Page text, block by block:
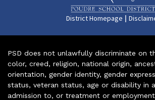
District Homepage |
PSD does not unlawfully discriminate on
color, creed, religion, national origin,
orientation, gender identity, gender
status, veteran status, age or disability in
admission to, or treatment or